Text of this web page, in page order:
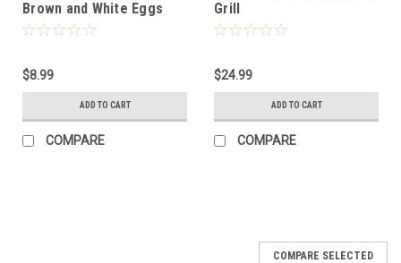
Brown and White Eggs
$8.99
ADD TO CART
COMPARE
Grill
$24.99
ADD TO CART
COMPARE
COMPARE SELECTED